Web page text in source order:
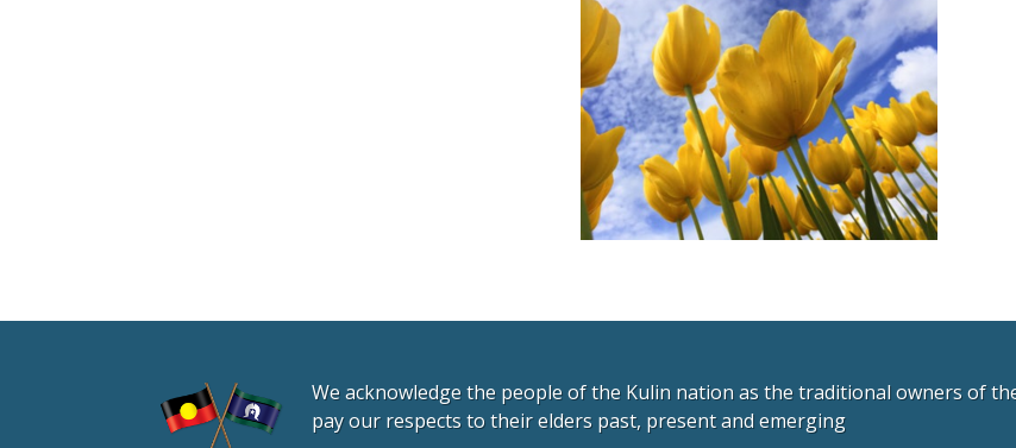
We acknowledge the people of the Kulin nation as the traditional owners of
pay our respects to their elders past, present and emerging